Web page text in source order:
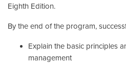
Eighth Edition.
By the end of the program,
Explain the basic principles
management